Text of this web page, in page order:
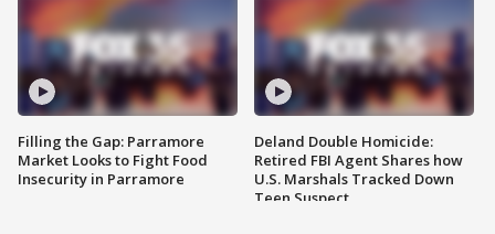
Filling the Gap: Parramore
Market Looks to Fight Food
Insecurity in Parramore
Deland Double Homicide:
Retired FBI Agent Shares how
U.S. Marshals Tracked Down
Teen Suspect